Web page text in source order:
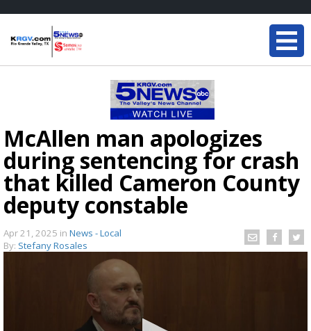
McAllen man apologizes
during sentencing for crash
that killed Cameron County
deputy constable
Apr 21, 2025 in News - Local
By: Stefany Rosales